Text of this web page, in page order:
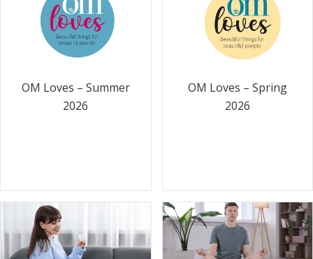
OM Loves – Summer
2026
OM Loves – Spring
2026